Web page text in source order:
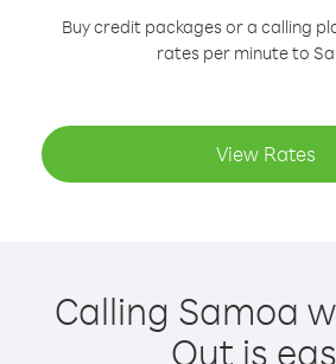
Buy credit packages or a calling
rates per minute to
View Rates
Calling Samoa
Out is